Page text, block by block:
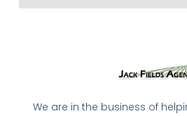
We are in the business of